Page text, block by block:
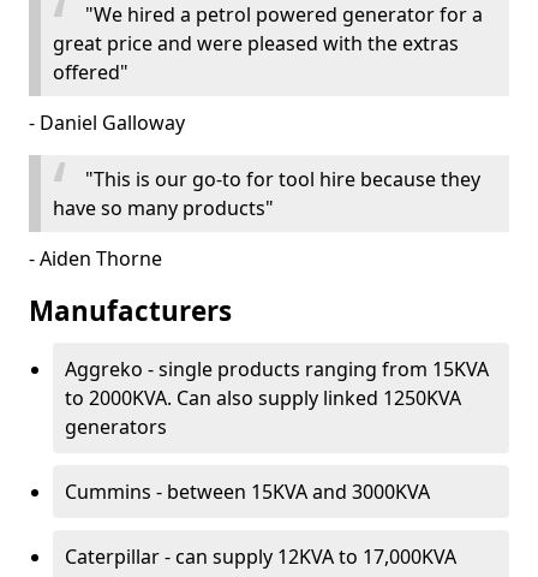
"We hired a petrol powered generator for a
great price and were pleased with the extras
offered"
- Daniel Galloway
"This is our go-to for tool hire because they
have so many products"
- Aiden Thorne
Manufacturers
Aggreko - single products ranging from 15KVA
to 2000KVA. Can also supply linked 1250KVA
generators
Cummins - between 15KVA and 3000KVA
Caterpillar - can supply 12KVA to 17,000KVA